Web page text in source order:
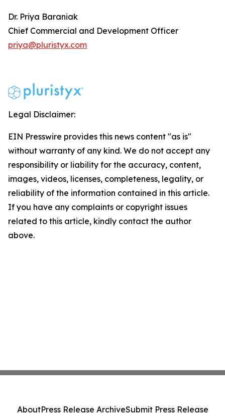
Dr. Priya Baraniak
Chief Commercial and Development Officer
priya@pluristyx.com
Legal Disclaimer:
EIN Presswire provides this news content "as is"
without warranty of any kind. We do not accept any
responsibility or liability for the accuracy, content,
images, videos, licenses, completeness, legality, or
reliability of the information contained in this article.
If you have any complaints or copyright issues
related to this article, kindly contact the author
above.
AboutPress Release ArchiveSubmit Press Release